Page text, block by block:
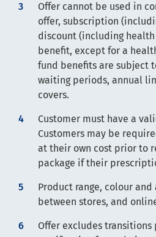
Offer cannot be used in
offer, subscription
discount (including
benefit, except for a
fund benefits are subject
waiting periods, annual
covers.
Customer must have a
Customers may be
at their own cost prior to
package if their
Product range, colour
between stores, and
Offer excludes transitions